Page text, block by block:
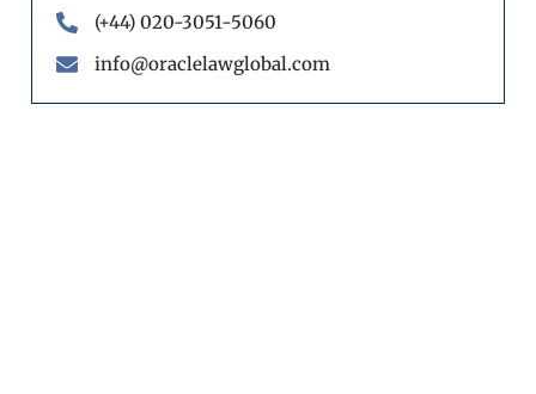
(+44) 020-3051-5060
info@oraclelawglobal.com